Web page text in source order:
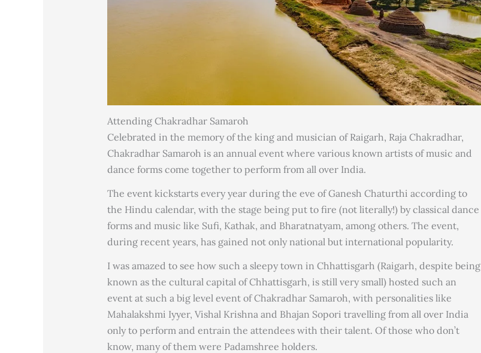
Attending Chakradhar Samaroh
Celebrated in the memory of the king and musician of Raigarh, Raja Chakradhar,
Chakradhar Samaroh is an annual event where various known artists of music and
dance forms come together to perform from all over India.
The event kickstarts every year during the eve of Ganesh Chaturthi according to
the Hindu calendar, with the stage being put to fire (not literally!) by classical dance
forms and music like Sufi, Kathak, and Bharatnatyam, among others. The event,
during recent years, has gained not only national but international popularity.
I was amazed to see how such a sleepy town in Chhattisgarh (Raigarh, despite being
known as the cultural capital of Chhattisgarh, is still very small) hosted such an
event at such a big level event of Chakradhar Samaroh, with personalities like
Mahalakshmi Iyyer, Vishal Krishna and Bhajan Sopori travelling from all over India
only to perform and entrain the attendees with their talent. Of those who don’t
know, many of them were Padamshree holders.